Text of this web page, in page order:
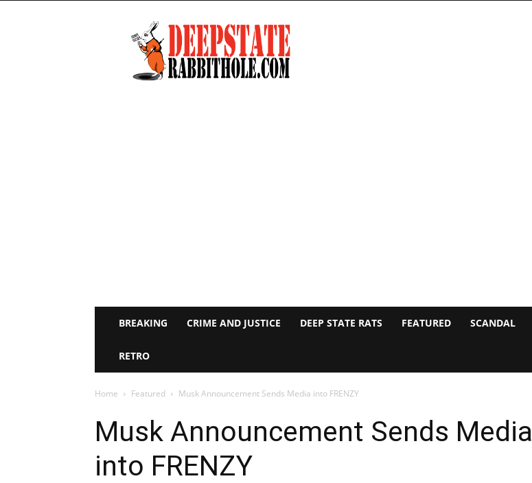
Deep
State
Rabbit
Hole
BREAKING CRIME AND JUSTICE DEEP STATE RATS FEATURED SCANDAL
RETRO
Home Featured Musk Announcement Sends Media into FRENZY
Musk Announcement Sends Media
into FRENZY